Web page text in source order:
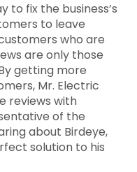
to fix the business’s
to leave
who are
are only those
getting more
Mr. Electric
reviews with
of the
about Birdeye,
solution to his